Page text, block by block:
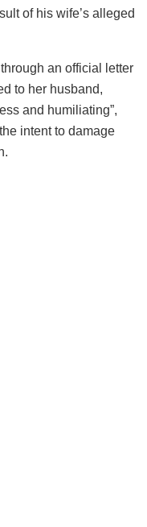
of his wife’s alleged
an official letter
to her husband,
and humiliating”,
intent to damage